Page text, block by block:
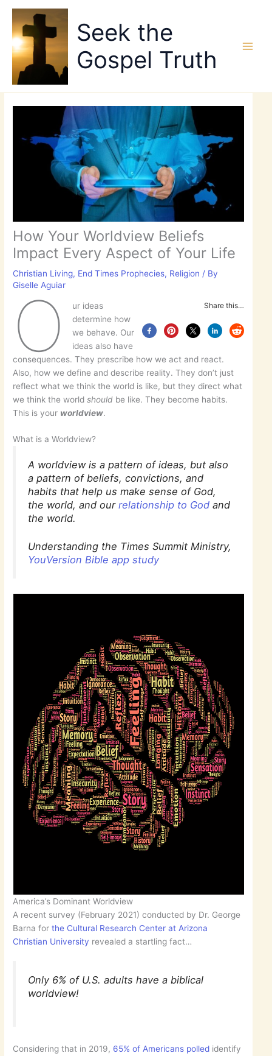
content
Seek the
Gospel Truth
How Your Worldview Beliefs
Impact Every Aspect of Your Life
Christian Living, End Times Prophecies, Religion / By
Giselle Aguiar
Share this…
O
ur ideas
determine how
we behave. Our
ideas also have
consequences. They prescribe how we act and react.
Also, how we define and describe reality. They don’t just
reflect what we think the world is like, but they direct what
we think the worldshould be like. They become habits.
This is your worldview.
What is a Worldview?
A worldview is a pattern of ideas, but also
a pattern of beliefs, convictions, and
habits that help us make sense of God,
the world, and ourrelationship to God and
the world.
Understanding the Times Summit Ministry,
YouVersion Bible app study
America’s Dominant Worldview
A recent survey (February 2021) conducted by Dr. George
Barna forthe Cultural Research Center at Arizona
Christian University revealed a startling fact…
Only 6% of U.S. adults have a biblical
worldview!
Considering that in 2019, 65% of Americans polled identify